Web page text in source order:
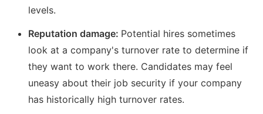
levels.
Reputation damage: Potential hires sometimes
look at a company's turnover rate to determine if
they want to work there. Candidates may feel
uneasy about their job security if your company
has historically high turnover rates.